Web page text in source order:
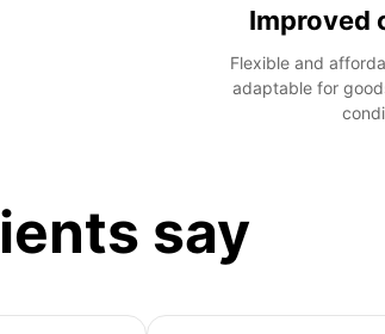
Improved
Flexible and
adaptable for
say